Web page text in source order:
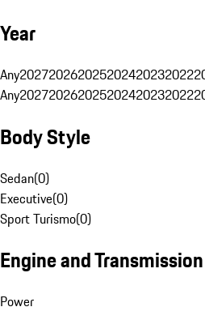
Year
Any202720262025202420232022
Any202720262025202420232022
Body Style
Sedan(0)
Executive(0)
Sport Turismo(0)
Engine and Transmission
Power